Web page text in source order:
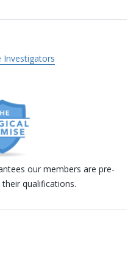
Investigators
our members are pre-
qualifications.